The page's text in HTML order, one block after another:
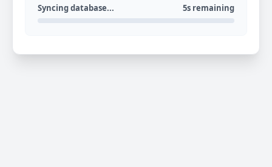
Syncing database... 5s remaining